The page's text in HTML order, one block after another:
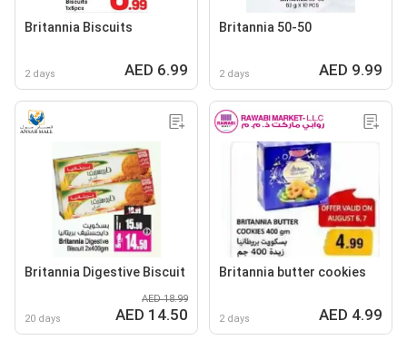
Britannia Biscuits
2 days AED 6.99
Britannia 50-50
2 days AED 9.99
Britannia Digestive Biscuit
20 days
AED 18.99
AED 14.50
Britannia butter cookies
2 days AED 4.99